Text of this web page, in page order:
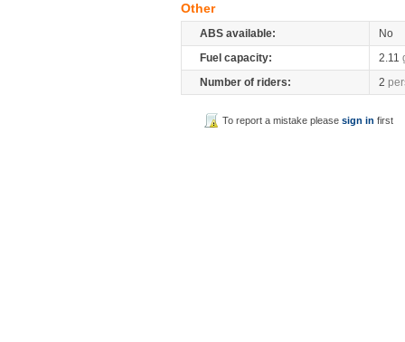
Other
ABS available:
No
Fuel capacity:
2.11
Number of riders:
2
To report a mistake pleasesign in first